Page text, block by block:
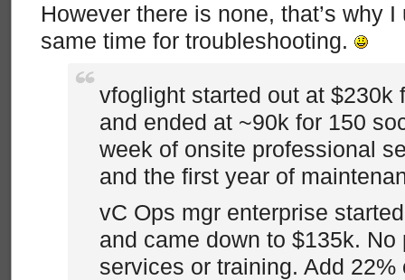
However there is none, that’s why
same time for troubleshooting.
vfoglight started out at $230k
and ended at ~90k for 150
week of onsite professional
and the first year of
vC Ops mgr enterprise
and came down to $135k. No
services or training. Add 22%